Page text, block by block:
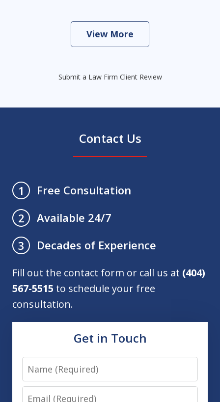
View More
Submit a Law Firm Client Review
Contact Us
1
Free Consultation
2
Available 24/7
3
Decades of Experience
Fill out the contact form or call us at (404)
567-5515 to schedule your free
consultation.
Get in Touch
Name
Email